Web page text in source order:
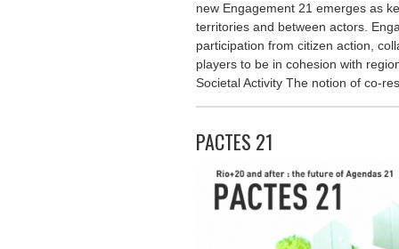
new Engagement 21 emerges as
territories and between actors.
participation from citizen action,
players to be in cohesion with
Societal Activity The notion of co-
PACTES 21